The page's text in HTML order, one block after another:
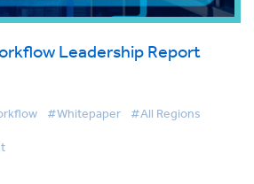
Leadership Report
#Whitepaper #All Regions